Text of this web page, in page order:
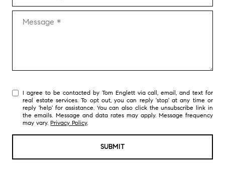
I agree to be contacted by Tom Englett via call, email, and text for
real estate services. To opt out, you can reply 'stop' at any time or
reply 'help' for assistance. You can also click the unsubscribe link in
the emails. Message and data rates may apply. Message frequency
may vary.Privacy Policy.
SUBMIT